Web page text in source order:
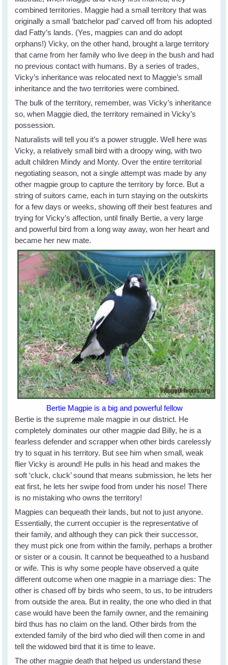
combined territories. Maggie had a small territory that was
originally a small ‘batchelor pad’ carved off from his adopted
dad Fatty’s lands. (Yes, magpies can and do adopt
orphans!) Vicky, on the other hand, brought a large territory
that came from her family who live deep in the bush and had
no previous contact with humans. By a series of trades,
Vicky’s inheritance was relocated next to Maggie’s small
inheritance and the two territories were combined.
The bulk of the territory, remember, was Vicky’s inheritance
so, when Maggie died, the territory remained in Vicky’s
possession.
Naturalists will tell you it’s a power struggle. Well here was
Vicky, a relatively small bird with a droopy wing, with two
adult children Mindy and Monty. Over the entire territorial
negotiating season, not a single attempt was made by any
other magpie group to capture the territory by force. But a
string of suitors came, each in turn staying on the outskirts
for a few days or weeks, showing off their best features and
trying for Vicky’s affection, until finally Bertie, a very large
and powerful bird from a long way away, won her heart and
became her new mate.
Bertie Magpie is a big and powerful fellow
Bertie is the supreme male magpie in our district. He
completely dominates our other magpie dad Billy, he is a
fearless defender and scrapper when other birds carelessly
try to squat in his territory. But see him when small, weak
flier Vicky is around! He pulls in his head and makes the
soft ‘cluck, cluck’ sound that means submission, he lets her
eat first, he lets her swipe food from under his nose! There
is no mistaking who owns the territory!
Magpies can bequeath their lands, but not to just anyone.
Essentially, the current occupier is the representative of
their family, and although they can pick their successor,
they must pick one from within the family, perhaps a brother
or sister or a cousin. It cannot be bequeathed to a husband
or wife. This is why some people have observed a quite
different outcome when one magpie in a marriage dies: The
other is chased off by birds who seem, to us, to be intruders
from outside the area. But in reality, the one who died in that
case would have been the family owner, and the remaining
bird thus has no claim on the land. Other birds from the
extended family of the bird who died will then come in and
tell the widowed bird that it is time to leave.
The other magpie death that helped us understand these